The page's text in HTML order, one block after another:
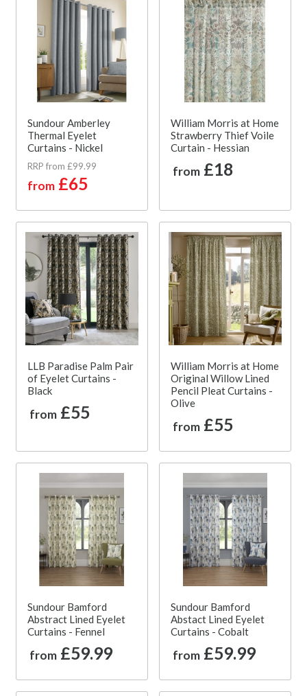
Sundour Amberley
Thermal Eyelet
Curtains - Nickel
RRP from £99.99
from £65
William Morris at Home
Strawberry Thief Voile
Curtain - Hessian
from £18
LLB Paradise Palm Pair
of Eyelet Curtains -
Black
from £55
William Morris at Home
Original Willow Lined
Pencil Pleat Curtains -
Olive
from £55
Sundour Bamford
Abstract Lined Eyelet
Curtains - Fennel
from £59.99
Sundour Bamford
Abstact Lined Eyelet
Curtains - Cobalt
from £59.99